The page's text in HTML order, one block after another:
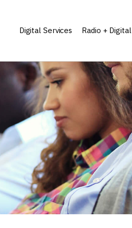
Digital Services Radio + Digital